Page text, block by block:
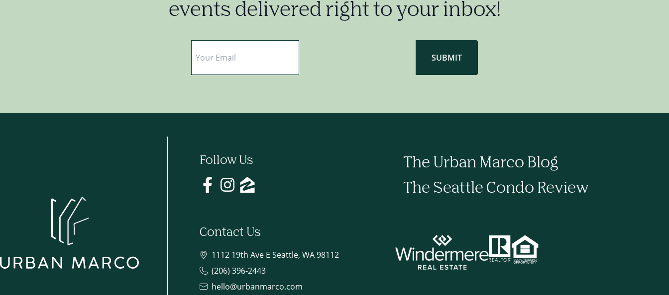
events delivered right to your inbox!
Follow Us
Contact Us
1112 19th Ave E Seattle, WA 98112
(206) 396-2443
hello@urbanmarco.com
The Urban Marco Blog
The Seattle Condo Review